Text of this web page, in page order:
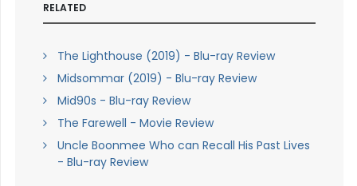
RELATED
The Lighthouse (2019) - Blu-ray Review
Midsommar (2019) - Blu-ray Review
Mid90s - Blu-ray Review
The Farewell - Movie Review
Uncle Boonmee Who can Recall His Past Lives
- Blu-ray Review